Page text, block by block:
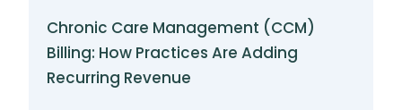
Chronic Care Management (CCM)
Billing: How Practices Are Adding
Recurring Revenue